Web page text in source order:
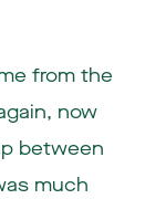
from the
now
between
much